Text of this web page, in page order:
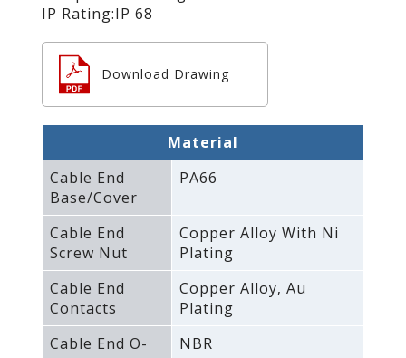
IP Rating:IP 68
Download Drawing
Material
Cable End
Base/Cover
PA66
Cable End
Screw Nut
Copper Alloy With Ni
Plating
Cable End
Contacts
Copper Alloy‚ Au
Plating
Cable End O-
NBR